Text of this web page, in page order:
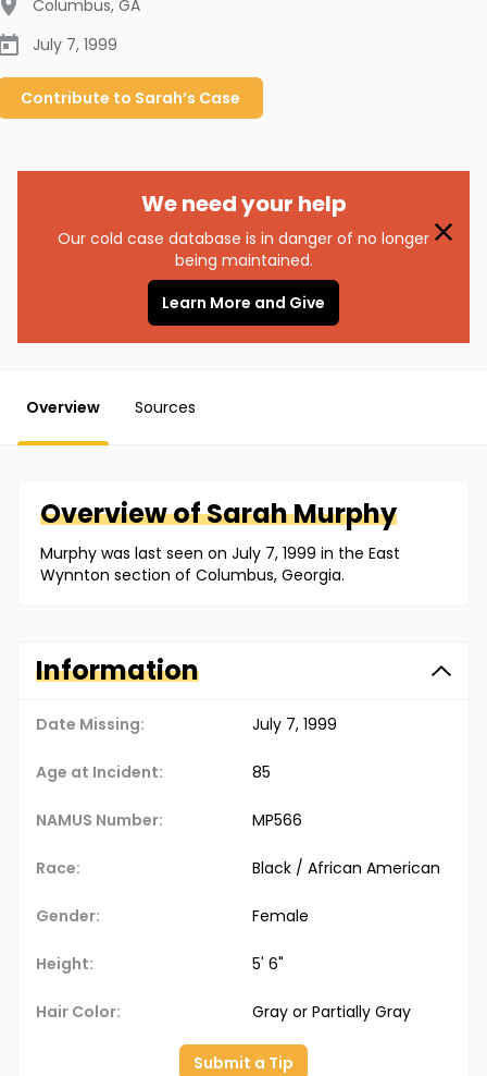
Columbus, GA
July 7, 1999
Contribute to Sarah’s Case
We need your help
Our cold case database is in danger of no longer
being maintained.
Learn More and Give
Overview Sources
Overview ofSarahMurphy
Murphy was last seen on July 7, 1999 in the East
Wynnton section of Columbus, Georgia.
Information
Date Missing: July 7, 1999
Age at Incident: 85
NAMUS Number: MP566
Race: Black / African American
Gender: Female
Height: 5' 6"
Hair Color: Gray or Partially Gray
Submit a Tip